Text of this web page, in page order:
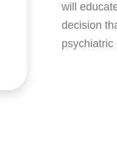
will
decision
psychiatric